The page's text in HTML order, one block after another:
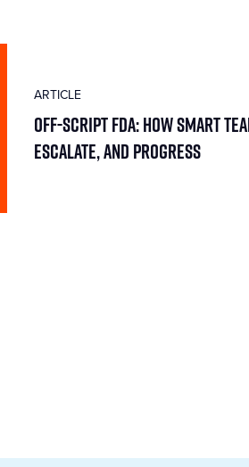
ARTICLE
Off-Script FDA: How Smart
Escalate, and Progress